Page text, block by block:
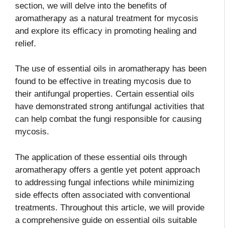
section, we will delve into the benefits of
aromatherapy as a natural treatment for mycosis
and explore its efficacy in promoting healing and
relief.
The use of essential oils in aromatherapy has been
found to be effective in treating mycosis due to
their antifungal properties. Certain essential oils
have demonstrated strong antifungal activities that
can help combat the fungi responsible for causing
mycosis.
The application of these essential oils through
aromatherapy offers a gentle yet potent approach
to addressing fungal infections while minimizing
side effects often associated with conventional
treatments. Throughout this article, we will provide
a comprehensive guide on essential oils suitable